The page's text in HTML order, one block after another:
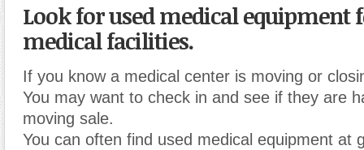
Look for used medical equipment
medical facilities.
If you know a medical center is moving or
You may want to check in and see if they are
moving sale.
You can often find used medical equipment at